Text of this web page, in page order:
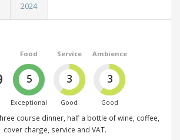
2024
Food
5
Exceptional
Service
3
Good
Ambience
3
Good
course dinner, half a bottle of wine, coffee,
cover charge, service and VAT.